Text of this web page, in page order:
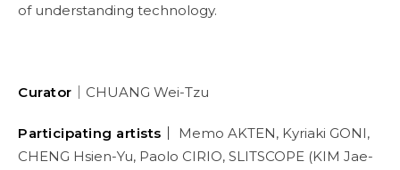
of understanding technology.
Curator ｜CHUANG Wei-Tzu
Participating artists｜
Memo AKTEN, Kyriaki GONI,
CHENG Hsien-Yu, Paolo CIRIO, SLITSCOPE (KIM Jae-